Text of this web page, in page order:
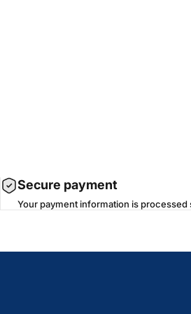
Secure payment
Your payment information is processed